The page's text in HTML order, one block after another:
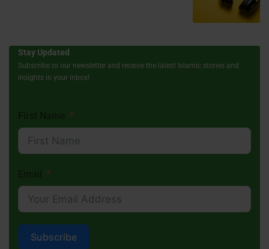
Stay Updated
Subscribe to our newsletter and receive the latest Islamic stories and
insights in your inbox!
Subscribe